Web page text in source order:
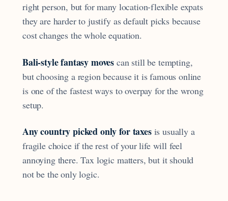
right person, but for many location-flexible expats
they are harder to justify as default picks because
cost changes the whole equation.
Bali-style fantasy moves can still be tempting,
but choosing a region because it is famous online
is one of the fastest ways to overpay for the wrong
setup.
Any country picked only for taxesis usually a
fragile choice if the rest of your life will feel
annoying there. Tax logic matters, but it should
not be the only logic.